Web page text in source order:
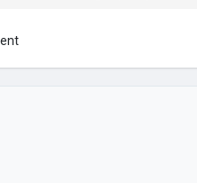
of tiles at the best price.